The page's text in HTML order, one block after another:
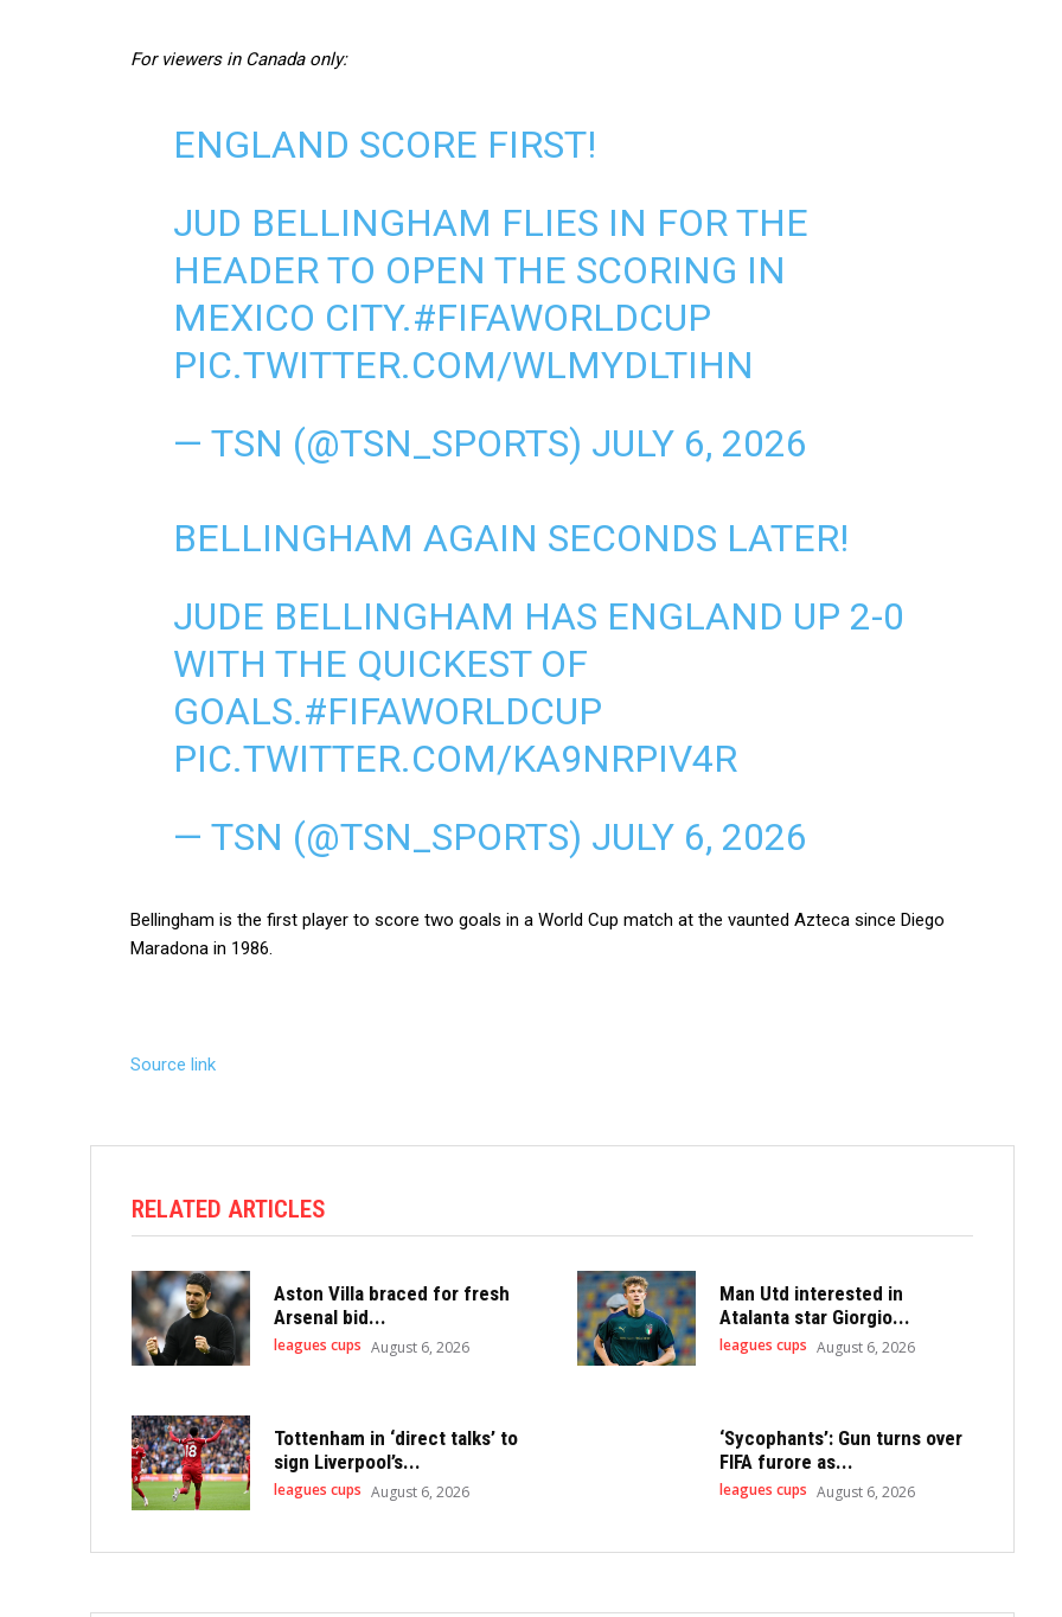
For viewers in Canada only:
ENGLAND SCORE FIRST!
JUD BELLINGHAM FLIES IN FOR THE
HEADER TO OPEN THE SCORING IN
MEXICO CITY.#FIFAWORLDCUP
PIC.TWITTER.COM/WLMYDLTIHN
— TSN (@TSN_SPORTS) JULY 6, 2026
BELLINGHAM AGAIN SECONDS LATER!
JUDE BELLINGHAM HAS ENGLAND UP 2-0
WITH THE QUICKEST OF
GOALS.#FIFAWORLDCUP
PIC.TWITTER.COM/KA9NRPIV4R
— TSN (@TSN_SPORTS) JULY 6, 2026
Bellingham is the first player to score two goals in a World Cup match at the vaunted Azteca since Diego
Maradona in 1986.
Source link
RELATED ARTICLES
Aston Villa braced for fresh
Arsenal bid...
leagues cups August 6, 2026
Man Utd interested in
Atalanta star Giorgio...
leagues cups August 6, 2026
Tottenham in ‘direct talks’ to
sign Liverpool’s...
leagues cups August 6, 2026
‘Sycophants’: Gun turns over
FIFA furore as...
leagues cups August 6, 2026